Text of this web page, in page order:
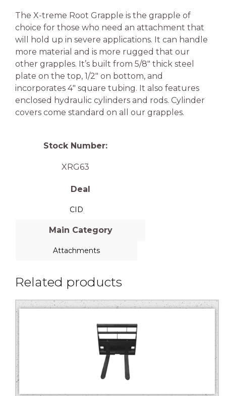
The X-treme Root Grapple is the grapple of
choice for those who need an attachment that
will hold up in severe applications. It can handle
more material and is more rugged that our
other grapples. It’s built from 5/8″ thick steel
plate on the top, 1/2″ on bottom, and
incorporates 4″ square tubing. It also features
enclosed hydraulic cylinders and rods. Cylinder
covers come standard on all our grapples.
Stock Number:
XRG63
Deal
CID
Main Category
Attachments
Related products